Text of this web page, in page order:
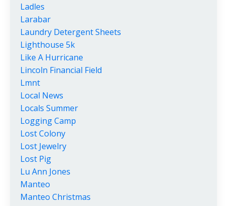
Ladles
Larabar
Laundry Detergent Sheets
Lighthouse 5k
Like A Hurricane
Lincoln Financial Field
Lmnt
Local News
Locals Summer
Logging Camp
Lost Colony
Lost Jewelry
Lost Pig
Lu Ann Jones
Manteo
Manteo Christmas